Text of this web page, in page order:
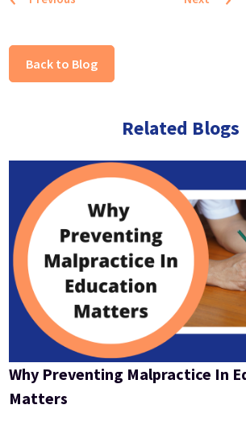
Back to Blog
Related Blogs
Why Preventing Malpractice In
Matters